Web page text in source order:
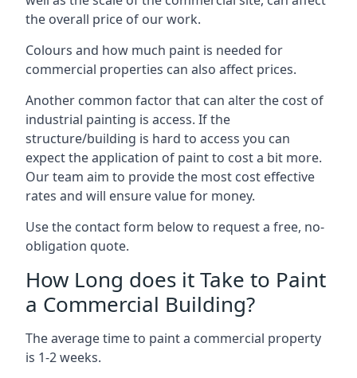
the overall price of our work.
Colours and how much paint is needed for
commercial properties can also affect prices.
Another common factor that can alter the cost of
industrial painting is access. If the
structure/building is hard to access you can
expect the application of paint to cost a bit more.
Our team aim to provide the most cost effective
rates and will ensure value for money.
Use the contact form below to request a free, no-
obligation quote.
How Long does it Take to Paint
a Commercial Building?
The average time to paint a commercial property
is 1-2 weeks.